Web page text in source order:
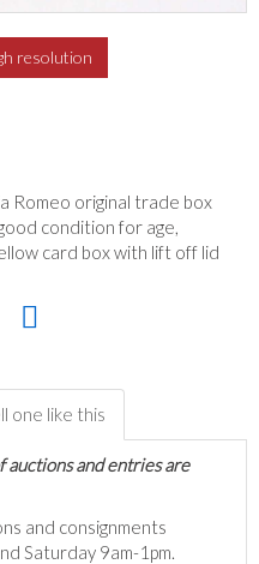
resolution
Romeo original trade box
condition for age,
card box with lift off lid
one like this
auctions and entries are
and consignments
Saturday 9am-1pm.